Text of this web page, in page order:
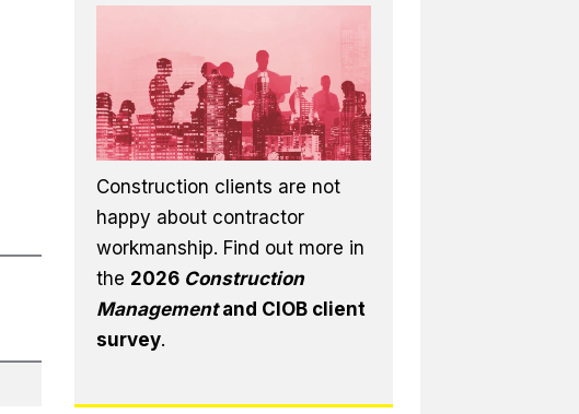
Construction clients are not
happy about contractor
workmanship. Find out more in
the 2026 Construction
Managementand CIOB client
survey.